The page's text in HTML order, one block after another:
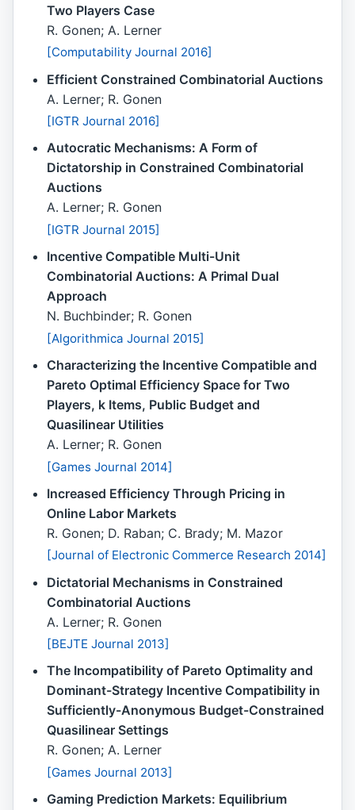
Two Players Case
R. Gonen; A. Lerner
[Computability Journal 2016]
Efficient Constrained Combinatorial Auctions
A. Lerner; R. Gonen
[IGTR Journal 2016]
Autocratic Mechanisms: A Form of
Dictatorship in Constrained Combinatorial
Auctions
A. Lerner; R. Gonen
[IGTR Journal 2015]
Incentive Compatible Multi-Unit
Combinatorial Auctions: A Primal Dual
Approach
N. Buchbinder; R. Gonen
[Algorithmica Journal 2015]
Characterizing the Incentive Compatible and
Pareto Optimal Efficiency Space for Two
Players, k Items, Public Budget and
Quasilinear Utilities
A. Lerner; R. Gonen
[Games Journal 2014]
Increased Efficiency Through Pricing in
Online Labor Markets
R. Gonen; D. Raban; C. Brady; M. Mazor
[Journal of Electronic Commerce Research 2014]
Dictatorial Mechanisms in Constrained
Combinatorial Auctions
A. Lerner; R. Gonen
[BEJTE Journal 2013]
The Incompatibility of Pareto Optimality and
Dominant-Strategy Incentive Compatibility in
Sufficiently-Anonymous Budget-Constrained
Quasilinear Settings
R. Gonen; A. Lerner
[Games Journal 2013]
Gaming Prediction Markets: Equilibrium